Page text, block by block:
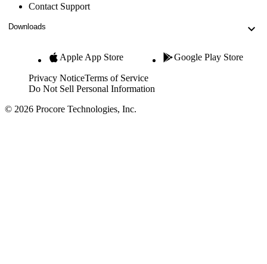
Contact Support
Downloads
Apple App Store Google Play Store
Privacy NoticeTerms of Service
Do Not Sell Personal Information
© 2026 Procore Technologies, Inc.